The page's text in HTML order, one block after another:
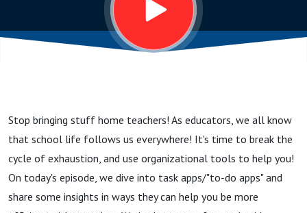
Apps to
Stop bringing stuff home teachers! As educators, we all know
that school life follows us everywhere! It's time to break the
cycle of exhaustion, and use organizational tools to help you!
On today's episode, we dive into task apps/"to-do apps" and
share some insights in ways they can help you be more